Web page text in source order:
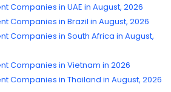
Companies in UAE in August, 2026
Companies in Brazil in August, 2026
Companies in South Africa in August,
Companies in Vietnam in 2026
Companies in Thailand in August, 2026